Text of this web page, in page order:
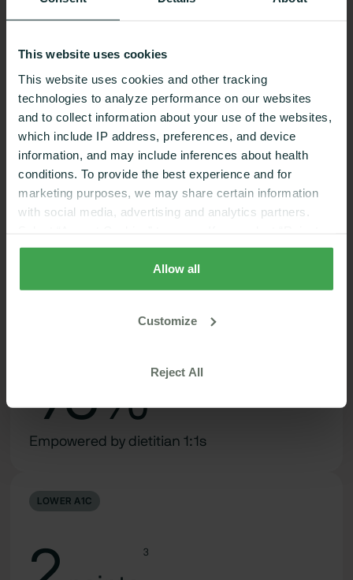
This website uses cookies
This website uses cookies and other tracking
technologies to analyze performance on our websites
and to collect information about your use of the websites,
which include IP address, preferences, and device
information, and may include inferences about health
conditions. To provide the best experience and for
marketing purposes, we may share certain information
with social media, advertising and analytics partners.
Cookies”, only strictly necessary cookies are placed. By
rejecting cookies, you may not have full functionality of
the website or additional services that may be offered.
browser and device only.Privacy Policy
Allow all
Customize
Reject All
works
REDUCING RISK FACTORS
58%
reduction in diabetes risk
REACH GOALS WITH EXPERT SUPPORT
95% 2
Empowered by dietitian 1:1s
LOWER A1C
3